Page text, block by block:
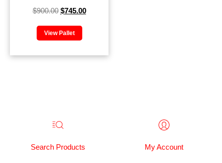
$900.00 $745.00
View Pallet
Search Products My Account